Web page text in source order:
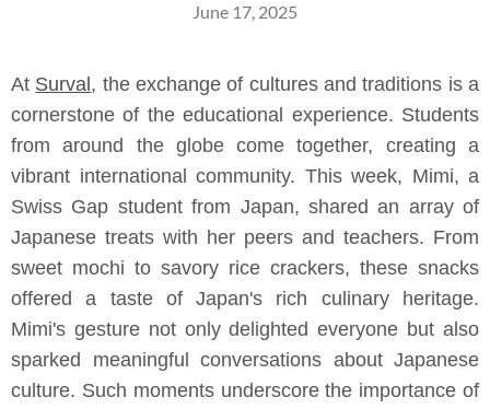
June 17, 2025
At Surval , the exchange of cultures and traditions is a
cornerstone of the educational experience. Students
from around the globe come together, creating a
vibrant international community. This week, Mimi, a
Swiss Gap student from Japan, shared an array of
Japanese treats with her peers and teachers. From
sweet mochi to savory rice crackers, these snacks
offered a taste of Japan's rich culinary heritage.
Mimi's gesture not only delighted everyone but also
sparked meaningful conversations about Japanese
culture. Such moments underscore the importance of